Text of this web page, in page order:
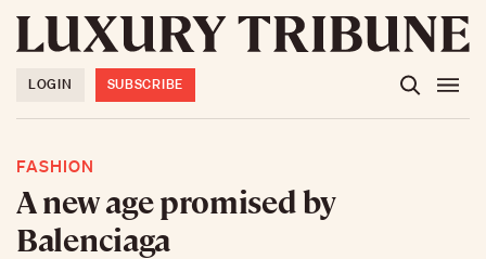
LOGIN SUBSCRIBE
FASHION
A new age promised by
Balenciaga